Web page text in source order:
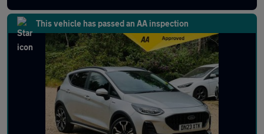
This vehicle has passed an AA inspection